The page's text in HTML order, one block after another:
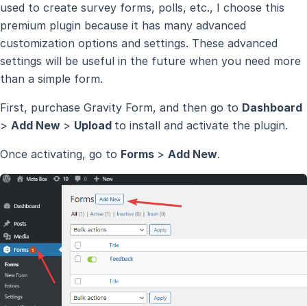
used to create survey forms, polls, etc., I choose this
premium plugin because it has many advanced
customization options and settings. These advanced
settings will be useful in the future when you need more
than a simple form.
First, purchase Gravity Form, and then go to Dashboard
> Add New > Upload to install and activate the plugin.
Once activating, go to Forms > Add New.